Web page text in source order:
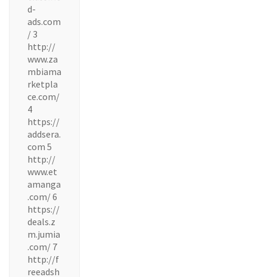
d-
ads.com
/ 3
http://
www.za
mbiama
rketpla
ce.com/
4
https://
addsera.
com 5
http://
www.et
amanga
.com/ 6
https://
deals.z
m.jumia
.com/ 7
http://f
reeadsh